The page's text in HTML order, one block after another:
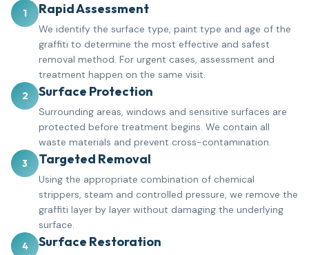
1 Rapid Assessment
We identify the surface type, paint type and age of the
graffiti to determine the most effective and safest
removal method. For urgent cases, assessment and
treatment happen on the same visit.
2
Surface Protection
Surrounding areas, windows and sensitive surfaces are
protected before treatment begins. We contain all
waste materials and prevent cross-contamination.
3
Targeted Removal
Using the appropriate combination of chemical
strippers, steam and controlled pressure, we remove the
graffiti layer by layer without damaging the underlying
surface.
4
Surface Restoration